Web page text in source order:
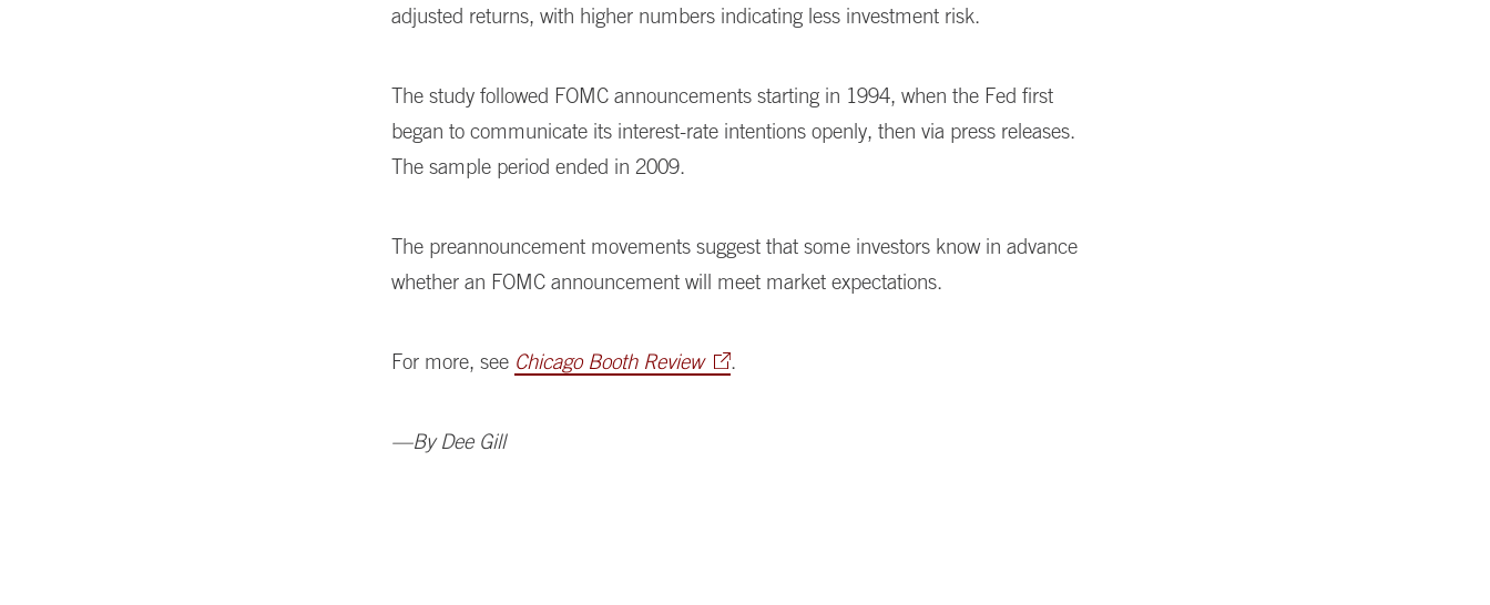
adjusted returns, with higher numbers indicating less investment risk.
The study followed FOMC announcements starting in 1994, when the Fed first
began to communicate its interest-rate intentions openly, then via press releases.
The sample period ended in 2009.
The preannouncement movements suggest that some investors know in advance
whether an FOMC announcement will meet market expectations.
For more, see Chicago Booth Review .
—By Dee Gill